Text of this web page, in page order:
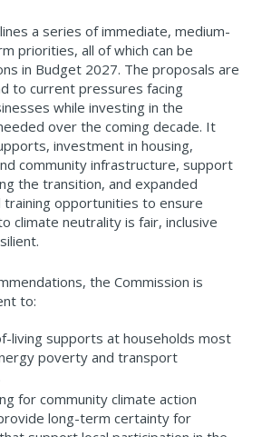
a series of immediate, medium-
priorities, all of which can be
in Budget 2027. The proposals are
to current pressures facing
while investing in the
over the coming decade. It
investment in housing,
community infrastructure, support
the transition, and expanded
training opportunities to ensure
climate neutrality is fair, inclusive
the Commission is
to:
living supports at households most
poverty and transport
for community climate action
long-term certainty for